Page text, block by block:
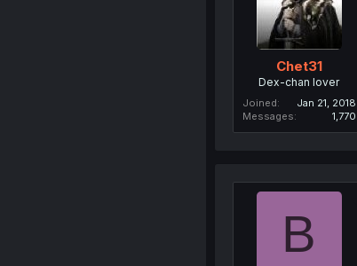
Chet31
Dex-chan lover
Joined
Jan 21, 2018
Messages
1,770
B